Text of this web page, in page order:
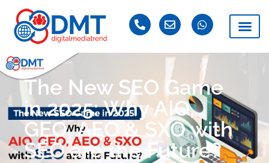
The New SEO Game
in 2025: Why AIO,
GEO, AEO & SXO with
SEO are the Future?